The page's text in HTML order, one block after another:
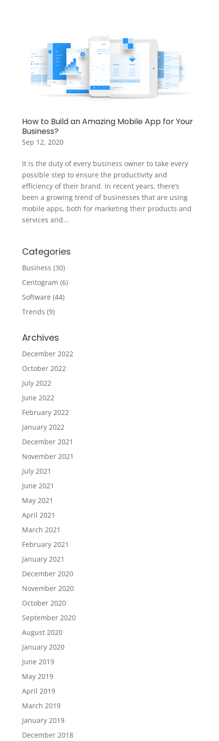
How to Build an Amazing Mobile App for Your
Business?
Sep 12, 2020
It is the duty of every business owner to take every
possible step to ensure the productivity and
efficiency of their brand. In recent years, there’s
been a growing trend of businesses that are using
mobile apps, both for marketing their products and
services and...
Categories
Business (30)
Centogram (6)
Software (44)
Trends (9)
Archives
December 2022
October 2022
July 2022
June 2022
February 2022
January 2022
December 2021
November 2021
July 2021
June 2021
May 2021
April 2021
March 2021
February 2021
January 2021
December 2020
November 2020
October 2020
September 2020
August 2020
January 2020
June 2019
May 2019
April 2019
March 2019
January 2019
December 2018